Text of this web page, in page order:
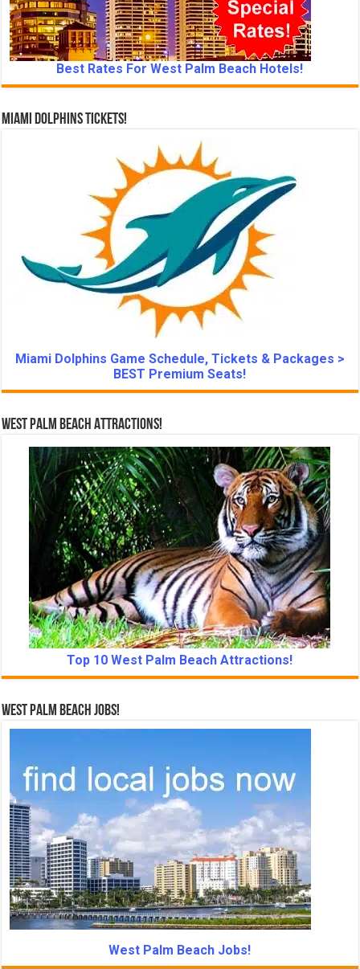
Best Rates For West Palm Beach Hotels!
Miami Dolphins Tickets!
Miami Dolphins Game Schedule, Tickets & Packages >
BEST Premium Seats!
West Palm Beach Attractions!
Top 10 West Palm Beach Attractions!
West Palm Beach Jobs!
West Palm Beach Jobs!